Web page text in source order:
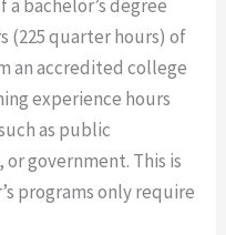
bachelor’s degree
(225 quarter hours) of
an accredited college
experience hours
as public
government. This is
programs only require